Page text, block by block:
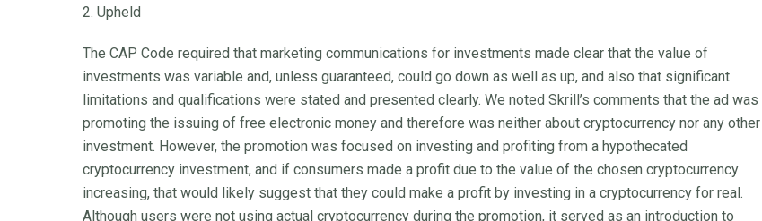
2. Upheld
The CAP Code required that marketing communications for investments made clear that the value of
investments was variable and, unless guaranteed, could go down as well as up, and also that significant
limitations and qualifications were stated and presented clearly. We noted Skrill’s comments that the ad was
promoting the issuing of free electronic money and therefore was neither about cryptocurrency nor any other
investment. However, the promotion was focused on investing and profiting from a hypothecated
cryptocurrency investment, and if consumers made a profit due to the value of the chosen cryptocurrency
increasing, that would likely suggest that they could make a profit by investing in a cryptocurrency for real.
Although users were not using actual cryptocurrency during the promotion, it served as an introduction to